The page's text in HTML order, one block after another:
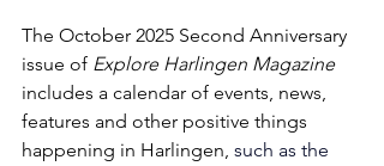
The October 2025 Second Anniversary
issue of Explore Harlingen Magazine
includes a calendar of events, news,
features and other positive things
happening in Harlingen, such as the